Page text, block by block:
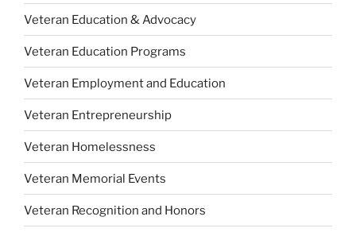
Veteran Education & Advocacy
Veteran Education Programs
Veteran Employment and Education
Veteran Entrepreneurship
Veteran Homelessness
Veteran Memorial Events
Veteran Recognition and Honors